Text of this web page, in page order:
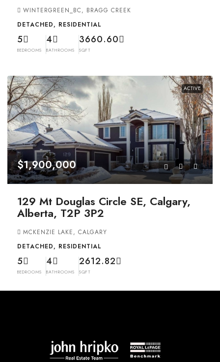
WINTERGREEN_BC, BRAGG CREEK
DETACHED, RESIDENTIAL
5
BEDROOMS
4
BATHROOMS
3660.60
SQFT
ACTIVE
$1,900,000
129 Mt Douglas Circle SE, Calgary,
Alberta, T2P 3P2
MCKENZIE LAKE, CALGARY
DETACHED, RESIDENTIAL
5
BEDROOMS
4
BATHROOMS
2612.82
SQFT